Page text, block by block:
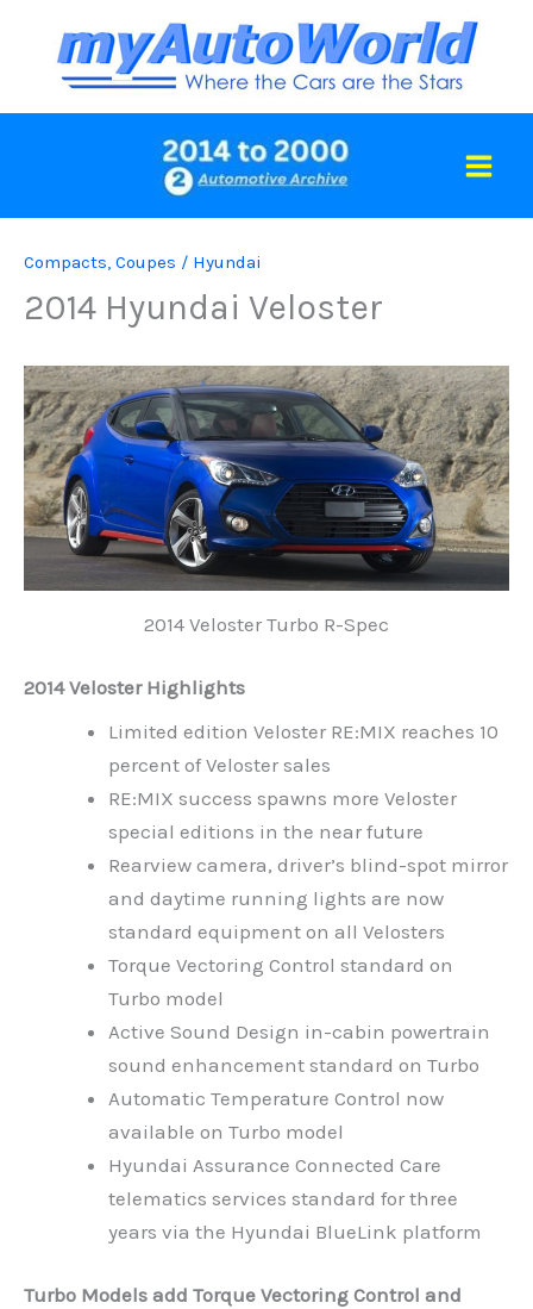
content
Compacts, Coupes / Hyundai
2014 Hyundai Veloster
2014 Veloster Turbo R-Spec
2014 Veloster Highlights
Limited edition Veloster RE:MIX reaches 10
percent of Veloster sales
RE:MIX success spawns more Veloster
special editions in the near future
Rearview camera, driver’s blind-spot mirror
and daytime running lights are now
standard equipment on all Velosters
Torque Vectoring Control standard on
Turbo model
Active Sound Design in-cabin powertrain
sound enhancement standard on Turbo
Automatic Temperature Control now
available on Turbo model
Hyundai Assurance Connected Care
telematics services standard for three
years via the Hyundai BlueLink platform
Turbo Models add Torque Vectoring Control and